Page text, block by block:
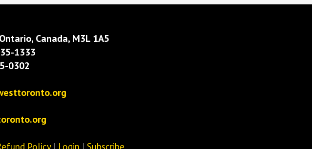
Canada, M3L 1A5
1333
0302